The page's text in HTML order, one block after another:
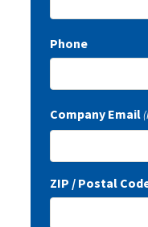
Phone
Company Email
ZIP / Postal